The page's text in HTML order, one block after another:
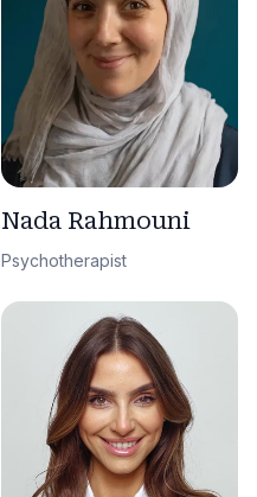
Nada Rahmouni
Psychotherapist